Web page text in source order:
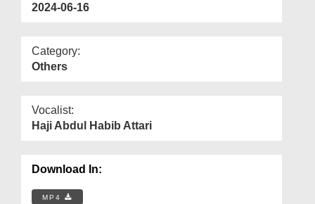
2024-06-16
Category:
Others
Vocalist:
Haji Abdul Habib Attari
Download In:
MP4